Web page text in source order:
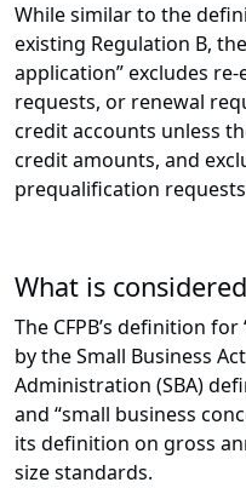
While similar to the
existing Regulation B,
application” excludes
requests, or renewal
credit accounts unless
credit amounts, and
prequalification
What is
The CFPB’s definition
by the Small Business
Administration (SBA)
and “small business
its definition on gross
size standards.